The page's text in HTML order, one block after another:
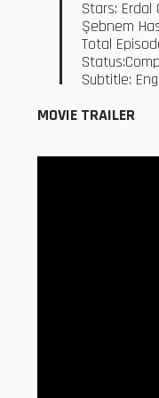
Stars: Erdal
Şebnem
Total
Subtitle:
MOVIE TRAILER